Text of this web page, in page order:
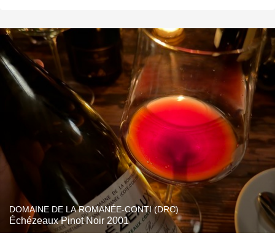
DOMAINE DE LA ROMANÉE-CONTI (DRC)
Échézeaux Pinot Noir 2001